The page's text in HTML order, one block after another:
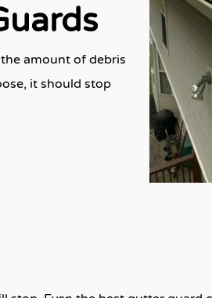
amount ofdebris
it should stop